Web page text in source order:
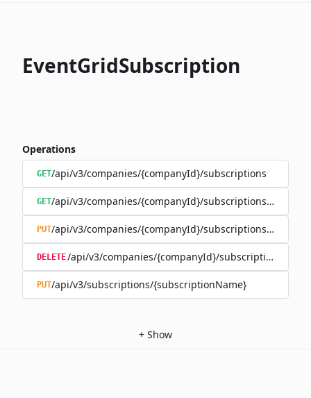
EventGridSubscription
Operations
GET/api/v3/companies/{companyId}/subscriptions
GET/api/v3/companies/{companyId}/subscriptions/
PUT/api/v3/companies/{companyId}/subscriptions/
DELETE/api/v3/companies/{companyId}/subscriptions/
PUT/api/v3/subscriptions/{subscriptionName}
+ Show